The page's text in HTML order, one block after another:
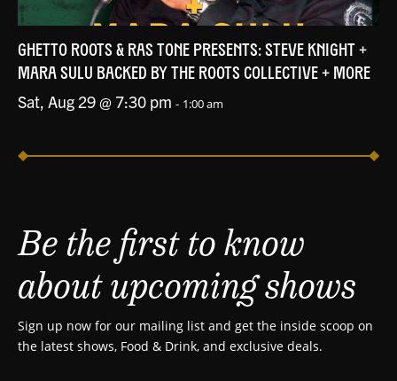
GHETTO ROOTS & RAS TONE PRESENTS: STEVE KNIGHT +
MARA SULU BACKED BY THE ROOTS COLLECTIVE + MORE
Sat, Aug 29 @ 7:30 pm - 1:00 am
Be the first to know
about upcoming shows
Sign up now for our mailing list and get the inside scoop on
the latest shows, Food & Drink, and exclusive deals.